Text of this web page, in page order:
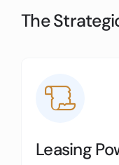
The
Leasing